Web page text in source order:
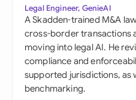
Legal Engineer, GenieAI
A Skadden-trained M&A
cross-border transactions
moving into legal AI. He
compliance and
supported jurisdictions, as
benchmarking.